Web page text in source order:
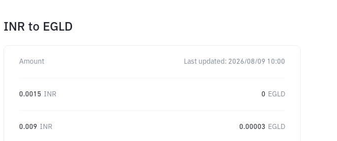
INR to EGLD
Amount Last updated: 2026/08/09 10:00
0.0015 INR 0 EGLD
0.009 INR 0.00003 EGLD